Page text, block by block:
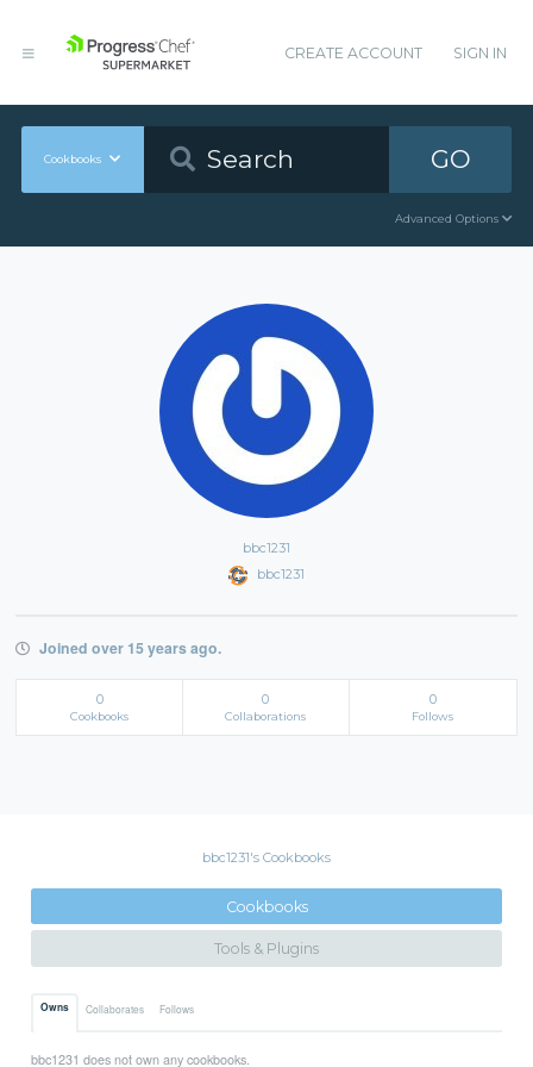
CREATE ACCOUNT SIGN IN
Cookbooks GO
Advanced Options
bbc1231
bbc1231
Joined over 15 years ago.
0
Cookbooks
0
Collaborations
0
Follows
bbc1231's Cookbooks
Cookbooks
Tools & Plugins
Owns Collaborates Follows
bbc1231 does not own any cookbooks.